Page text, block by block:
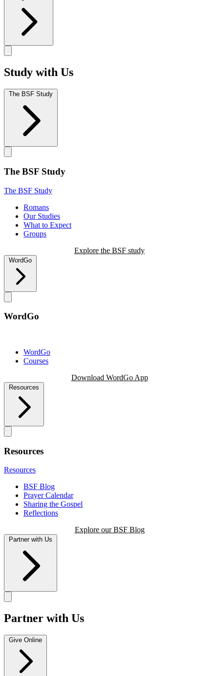
Study with Us
The BSF Study
The BSF Study
The BSF Study
Romans
Our Studies
What to Expect
Groups
Explore the BSF study
WordGo
WordGo
WordGo
Courses
Download WordGo App
Resources
Resources
Resources
BSF Blog
Prayer Calendar
Sharing the Gospel
Reflections
Explore our BSF Blog
Partner with Us
Partner with Us
Give Online